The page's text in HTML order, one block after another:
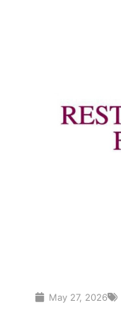
May 27, 2026